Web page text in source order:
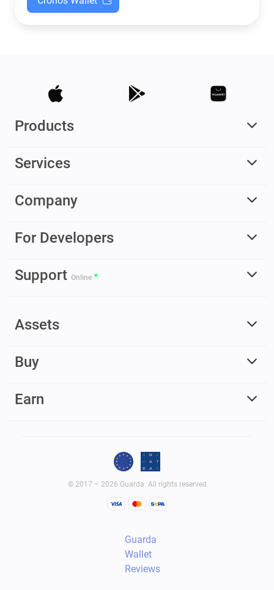
Products
Services
Company
For Developers
Support Online
Assets
Buy
Earn
© 2017 – 2026 Guarda. All rights reserved
Guarda
Wallet
Reviews